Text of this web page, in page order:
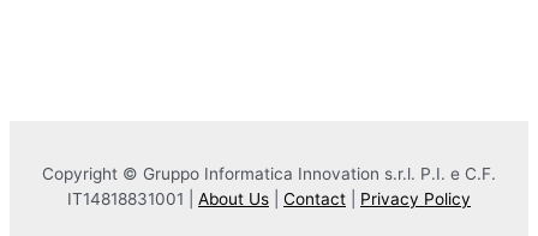
Copyright © Gruppo Informatica Innovation s.r.l. P.I. e C.F.
IT14818831001 | About Us Contact Privacy Policy